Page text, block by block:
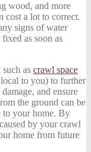
wood, and more
cost a lot to correct.
signs of water
as soon as
as crawl space
to you) to further
and ensure
the ground can be
to your home. By
by your crawl
home from future